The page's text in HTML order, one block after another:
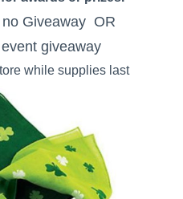
Giveaway OR
giveaway
while supplies last